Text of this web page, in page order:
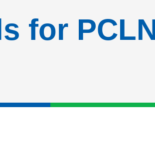
for